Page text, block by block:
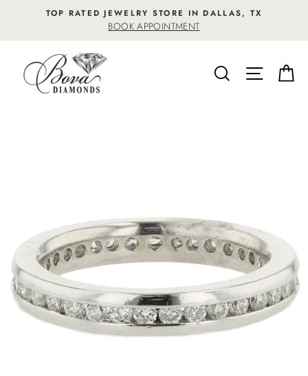
content
TOP RATED JEWELRY STORE IN DALLAS, TX
BOOK APPOINTMENT
SEARCHSITE